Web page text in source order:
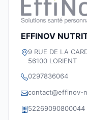
EFFINOV
9 RUE DE LA
56100 LORIENT
0297836064
contact@effinov-
52269090800044